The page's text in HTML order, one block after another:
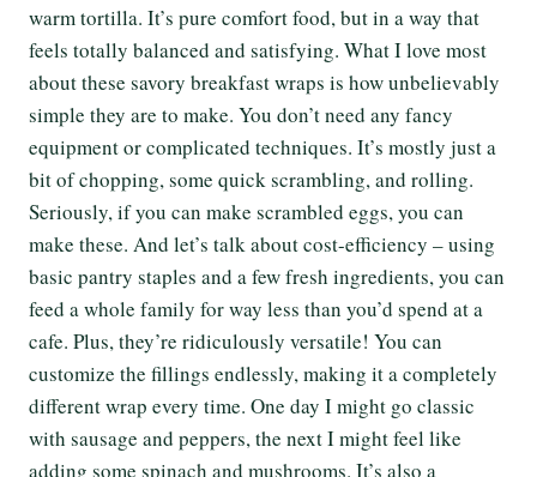
warm tortilla. It’s pure comfort food, but in a way that
feels totally balanced and satisfying. What I love most
about these savory breakfast wraps is how unbelievably
simple they are to make. You don’t need any fancy
equipment or complicated techniques. It’s mostly just a
bit of chopping, some quick scrambling, and rolling.
Seriously, if you can make scrambled eggs, you can
make these. And let’s talk about cost-efficiency – using
basic pantry staples and a few fresh ingredients, you can
feed a whole family for way less than you’d spend at a
cafe. Plus, they’re ridiculously versatile! You can
customize the fillings endlessly, making it a completely
different wrap every time. One day I might go classic
with sausage and peppers, the next I might feel like
adding some spinach and mushrooms. It’s also a